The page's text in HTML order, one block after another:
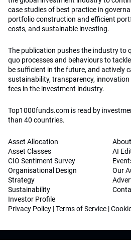
case studies of best practice in
portfolio construction and efficient
costs, and sustainable investing.
The publication pushes the industry to
quo processes and behaviours to
be sufficient in the future, and actively
sustainability, transparency,
fees in the investment industry.
Top1000funds.com is read by
than 40 countries.
Asset Allocation
Asset Classes
CIO Sentiment Survey
Organisational Design
Strategy
Sustainability
Investor Profile
About
AI
Our
Privacy Policy |Terms of Service |